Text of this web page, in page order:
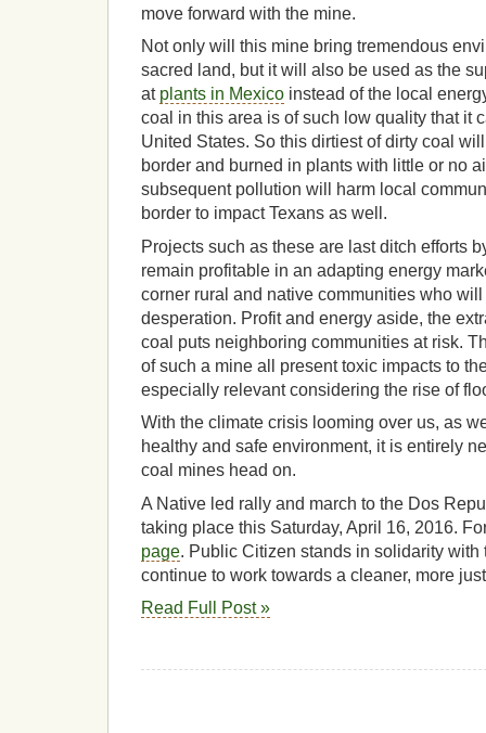
move forward with the mine.
Not only will this mine bring tremendous
sacred land, but it will also be used as the
at plants in Mexico instead of the local
coal in this area is of such low quality that it
United States. So this dirtiest of dirty coal
border and burned in plants with little or no
subsequent pollution will harm local
border to impact Texans as well.
Projects such as these are last ditch efforts
remain profitable in an adapting energy
corner rural and native communities who
desperation. Profit and energy aside, the
coal puts neighboring communities at risk.
of such a mine all present toxic impacts to
especially relevant considering the rise of
With the climate crisis looming over us, as
healthy and safe environment, it is entirely
coal mines head on.
A Native led rally and march to the Dos
taking place this Saturday, April 16, 2016.
page. Public Citizen stands in solidarity
continue to work towards a cleaner, more
Read Full Post »